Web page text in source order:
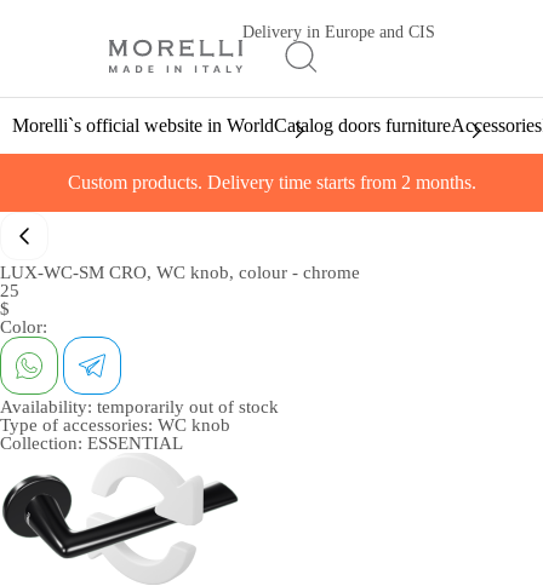
Delivery in Europe and CIS
Morelli`s official website in WorldCatalog doors furnitureAccessories
Custom products. Delivery time starts from 2 months.
LUX-WC-SM CRO, WC knob, colour - chrome
25
$
Color:
Availability: temporarily out of stock
Type of accessories: WC knob
Collection: ESSENTIAL